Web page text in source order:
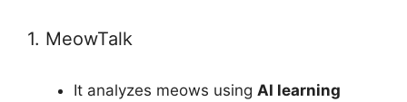
1. MeowTalk
It analyzes meows using AI learning